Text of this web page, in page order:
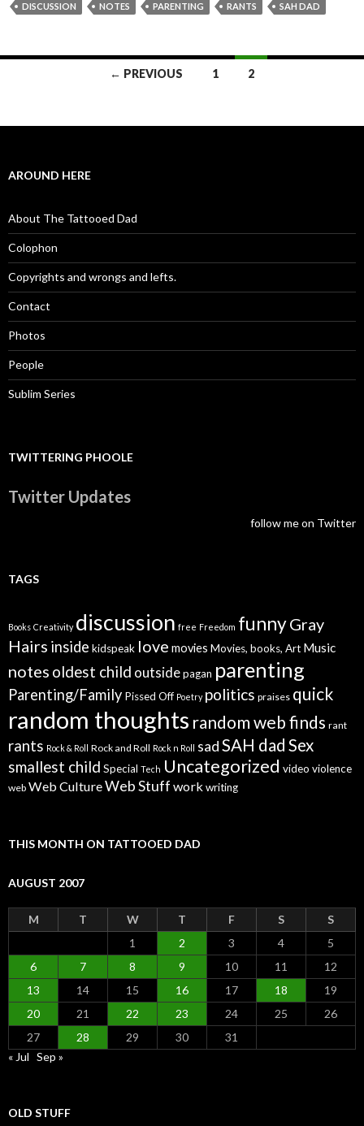
DISCUSSION NOTES PARENTING RANTS SAH DAD
← PREVIOUS 1 2
AROUND HERE
About The Tattooed Dad
Colophon
Copyrights and wrongs and lefts.
Contact
Photos
People
Sublim Series
TWITTERING PHOOLE
Twitter Updates
follow me on Twitter
TAGS
Books Creativity discussion free Freedom funnyGray
Hairs inside kidspeak love movies Movies, books, Art Music
notes oldest child outsidepagan parenting
Parenting/Family Pissed Off Poetry politics praises quick
random thoughts random web finds rant
rants Rock & Roll Rock and Roll Rock n Roll sadSAH dad Sex
smallest child Special Tech Uncategorized video violence
web Web CultureWeb Stuff workwriting
THIS MONTH ON TATTOOED DAD
AUGUST 2007
M T W T F S
S
1
2 3 4
5
6
7 8 9 10 11
12
13
14 15 16 17 18
19
20
21 22 23 24 25
26
27
28 29 30
31
« Jul Sep »
OLD STUFF